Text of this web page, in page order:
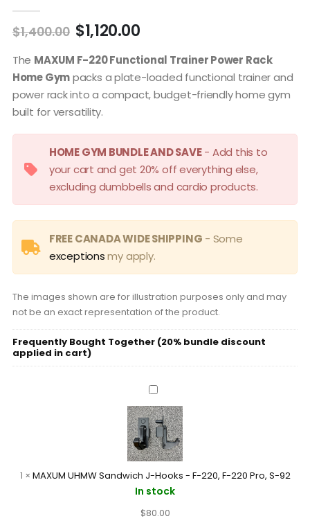
$1,400.00 Original
price
was:
$1,400.00.
$1,120.00Current
is:
$1,120.00.
The MAXUM F-220 Functional Trainer Power Rack
Home Gympacks a plate-loaded functional trainer and
power rack into a compact, budget-friendly home gym
built for versatility.
HOME GYM BUNDLE AND SAVE- Add this to
your cart and get 20% off everything else,
excluding dumbbells and cardio products.
FREE CANADA WIDE SHIPPING - Some
exceptionsmy apply.
The images shown are for illustration purposes only and may
not be an exact representation of the product.
Frequently Bought Together (20% bundle discount
applied in cart)
MAXUM
UHMW
Sandwich
J-
Hooks
F-
220,
F-
1 × MAXUM UHMW Sandwich J-Hooks - F-220, F-220 Pro, S-92
In stock
$80.00